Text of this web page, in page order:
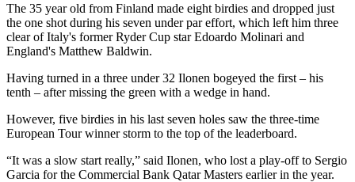
The 35 year old from Finland made eight birdies and dropped just
the one shot during his seven under par effort, which left him three
clear of Italy's former Ryder Cup star Edoardo Molinari and
England's Matthew Baldwin.
Having turned in a three under 32 Ilonen bogeyed the first – his
tenth – after missing the green with a wedge in hand.
However, five birdies in his last seven holes saw the three-time
European Tour winner storm to the top of the leaderboard.
“It was a slow start really,” said Ilonen, who lost a play-off to Sergio
Garcia for the Commercial Bank Qatar Masters earlier in the year.